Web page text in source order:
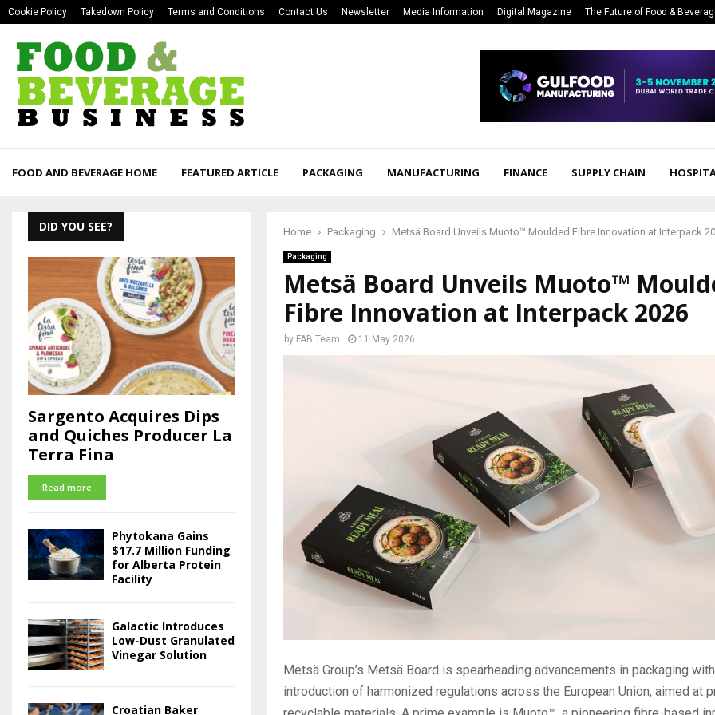
Cookie Policy Takedown Policy Terms and Conditions Contact Us Newsletter Media Information Digital Magazine The Future of Food &
FOOD AND BEVERAGE HOME FEATURED ARTICLE PACKAGING MANUFACTURING FINANCE SUPPLY CHAIN
Home Packaging Metsä Board Unveils Muoto™ Moulded Fibre Innovation at Interpack
Packaging
Metsä Board Unveils Muoto™
Fibre Innovation at Interpack 2026
by FAB Team 11 May 2026
Metsä Group’s Metsä Board is spearheading advancements in packaging
introduction of harmonized regulations across the European Union, aimed at
DID YOU SEE?
Sargento Acquires Dips
and Quiches Producer La
Terra Fina
Read more
Phytokana Gains
$17.7 Million Funding
for Alberta Protein
Facility
Galactic Introduces
Low-Dust Granulated
Vinegar Solution
Croatian Baker